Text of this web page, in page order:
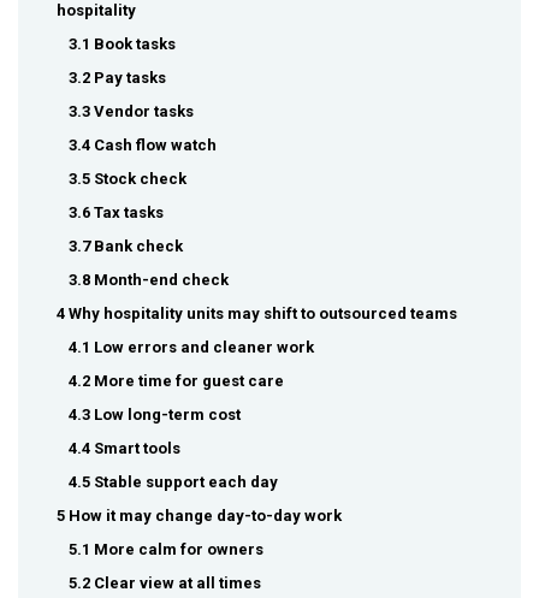
hospitality
3.1 Book tasks
3.2 Pay tasks
3.3 Vendor tasks
3.4 Cash flow watch
3.5 Stock check
3.6 Tax tasks
3.7 Bank check
3.8 Month-end check
4 Why hospitality units may shift to outsourced teams
4.1 Low errors and cleaner work
4.2 More time for guest care
4.3 Low long-term cost
4.4 Smart tools
4.5 Stable support each day
5 How it may change day-to-day work
5.1 More calm for owners
5.2 Clear view at all times